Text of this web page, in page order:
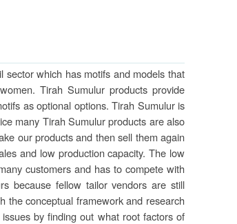
sector which has motifs and models that
Tirah Sumulur products provide
as optional options. Tirah Sumulur is
many Tirah Sumulur products are also
our products and then sell them again
and low production capacity. The low
customers and has to compete with
because fellow tailor vendors are still
the conceptual framework and research
by finding out what root factors of